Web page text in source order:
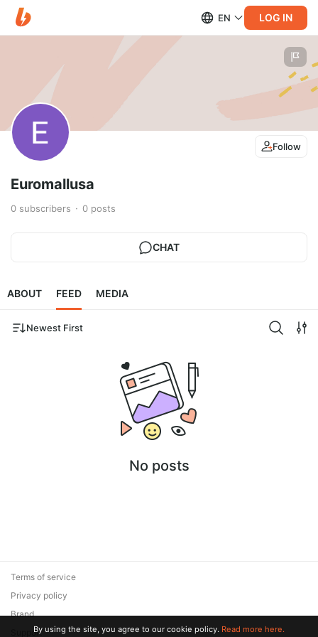
EN LOG IN
Follow
Euromallusa
0 subscribers 0 posts
CHAT
ABOUT FEED MEDIA
Newest First
No posts
Terms of service
Privacy policy
Brand
SupportBy using the site, you agree to our cookie policy. Read more here.